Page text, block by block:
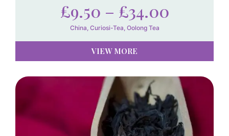
£9.50 – £34.00
China Curiosi-Tea Oolong Tea
VIEW MORE